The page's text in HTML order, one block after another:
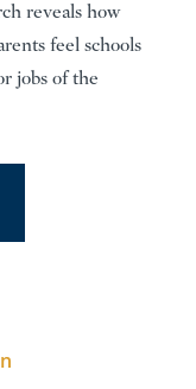
reveals how
feel schools
jobs of the